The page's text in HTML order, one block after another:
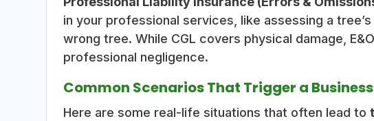
in your professional services, like assessing a
wrong tree. While CGL covers physical damage,
professional negligence.
Common Scenarios That Trigger a
Here are some real-life situations that often lead to